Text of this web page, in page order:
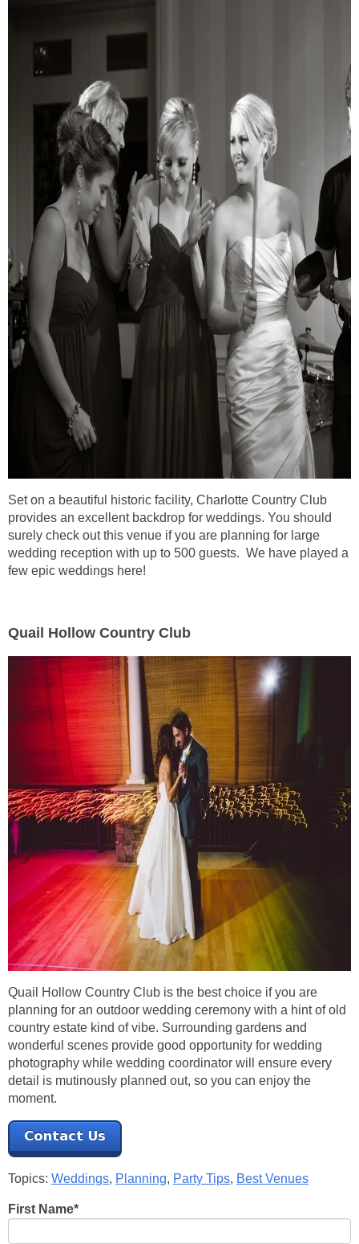
Set on a beautiful historic facility, Charlotte Country Club
provides an excellent backdrop for weddings. You should
surely check out this venue if you are planning for large
wedding reception with up to 500 guests. We have played a
few epic weddings here!
Quail Hollow Country Club
Quail Hollow Country Club is the best choice if you are
planning for an outdoor wedding ceremony with a hint of old
country estate kind of vibe. Surrounding gardens and
wonderful scenes provide good opportunity for wedding
photography while wedding coordinator will ensure every
detail is mutinously planned out, so you can enjoy the
moment.
Topics: Weddings, Planning, Party Tips, Best Venues
First Name*